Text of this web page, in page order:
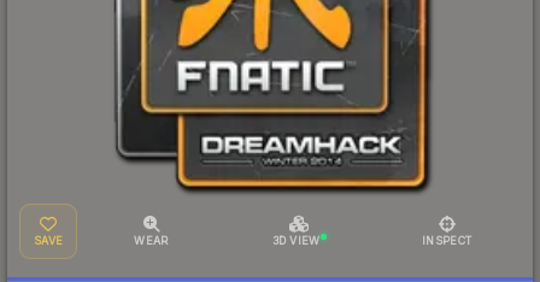
SAVE WEAR 3D VIEW INSPECT